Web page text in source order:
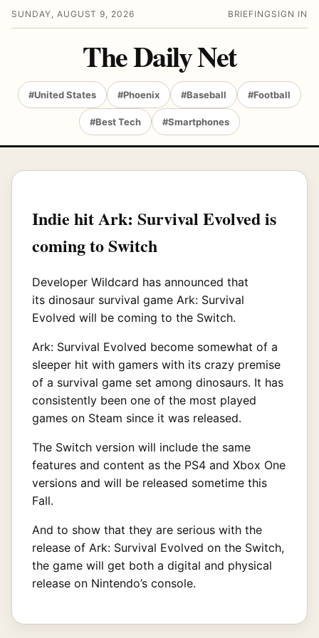
SUNDAY, AUGUST 9, 2026 BRIEFING SIGN IN
The Daily Net
#United States #Phoenix #Baseball #Football
#Best Tech #Smartphones
Indie hit Ark: Survival Evolved is
coming to Switch
Developer Wildcard has announced that
its dinosaur survival game Ark: Survival
Evolved will be coming to the Switch.
Ark: Survival Evolved become somewhat of a
sleeper hit with gamers with its crazy premise
of a survival game set among dinosaurs. It has
consistently been one of the most played
games on Steam since it was released.
The Switch version will include the same
features and content as the PS4 and Xbox One
versions and will be released sometime this
Fall.
And to show that they are serious with the
release of Ark: Survival Evolved on the Switch,
the game will get both a digital and physical
release on Nintendo’s console.